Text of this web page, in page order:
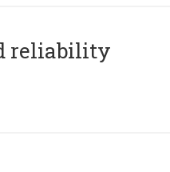
reliability